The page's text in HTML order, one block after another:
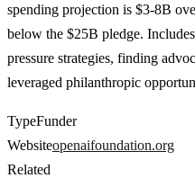
spending projection is $3-8B
below the $25B pledge.
pressure strategies, finding
leveraged philanthropic
TypeFunder
Websiteopenaifoundation.org
Related